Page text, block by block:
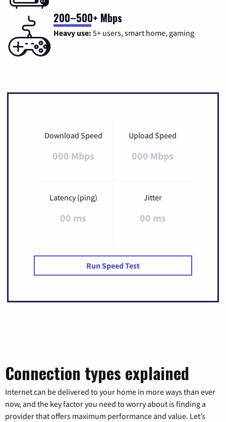
200–500+ Mbps
Heavy use: 5+ users, smart home, gaming
Download Speed
000 Mbps
Upload Speed
000 Mbps
Latency (ping)
00 ms
Jitter
00 ms
Run Speed Test
Connection types explained
Internet can be delivered to your home in more ways than ever
now, and the key factor you need to worry about is finding a
provider that offers maximum performance and value. Let’s